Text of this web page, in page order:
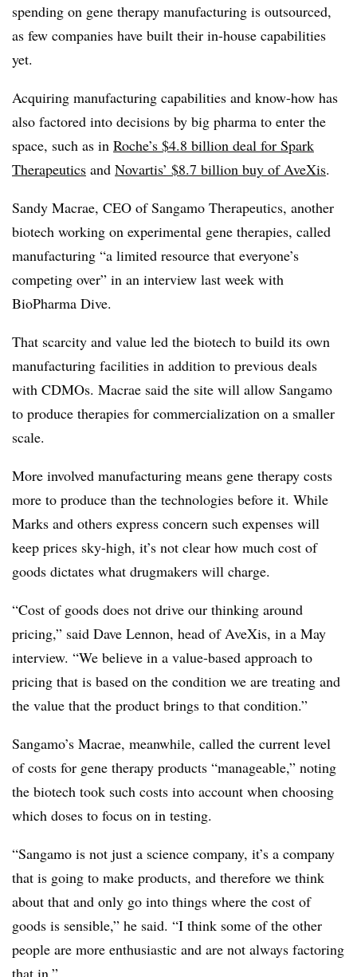
spending on gene therapy manufacturing is outsourced,
as few companies have built their in-house capabilities
yet.
Acquiring manufacturing capabilities and know-how has
also factored into decisions by big pharma to enter the
space, such as in Roche’s $4.8 billion deal for Spark
Therapeutics and Novartis’ $8.7 billion buy of AveXis.
Sandy Macrae, CEO of Sangamo Therapeutics, another
biotech working on experimental gene therapies, called
manufacturing “a limited resource that everyone’s
competing over” in an interview last week with
BioPharma Dive.
That scarcity and value led the biotech to build its own
manufacturing facilities in addition to previous deals
with CDMOs. Macrae said the site will allow Sangamo
to produce therapies for commercialization on a smaller
scale.
More involved manufacturing means gene therapy costs
more to produce than the technologies before it. While
Marks and others express concern such expenses will
keep prices sky-high, it’s not clear how much cost of
goods dictates what drugmakers will charge.
“Cost of goods does not drive our thinking around
pricing,” said Dave Lennon, head of AveXis, in a May
interview. “We believe in a value-based approach to
pricing that is based on the condition we are treating and
the value that the product brings to that condition.”
Sangamo’s Macrae, meanwhile, called the current level
of costs for gene therapy products “manageable,” noting
the biotech took such costs into account when choosing
which doses to focus on in testing.
“Sangamo is not just a science company, it’s a company
that is going to make products, and therefore we think
about that and only go into things where the cost of
goods is sensible,” he said. “I think some of the other
people are more enthusiastic and are not always factoring
that in.”